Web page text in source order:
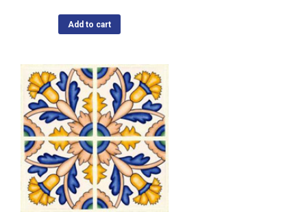
Add to cart